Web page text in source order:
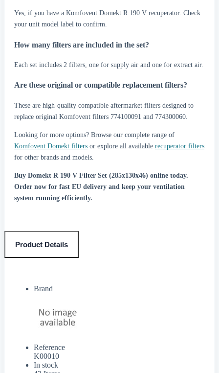
Yes, if you have a Komfovent Domekt R 190 V recuperator. Check
your unit model label to confirm.
How many filters are included in the set?
Each set includes 2 filters, one for supply air and one for extract air.
Are these original or compatible replacement filters?
These are high-quality compatible aftermarket filters designed to
replace original Komfovent filters 774100091 and 774300060.
Looking for more options? Browse our complete range of
Komfovent Domekt filters or explore all available recuperator filters
for other brands and models.
Buy Domekt R 190 V Filter Set (285x130x46) online today.
Order now for fast EU delivery and keep your ventilation
system running efficiently.
Product Details
Brand
Reference
K00010
In stock